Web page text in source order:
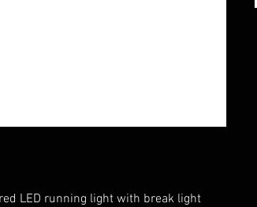
LED running light with break light